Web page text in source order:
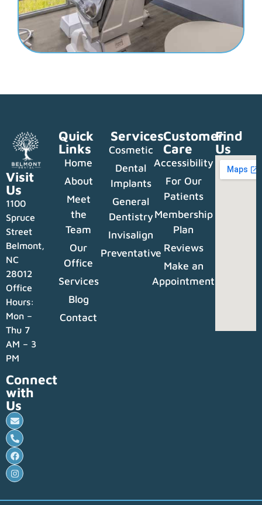
Visit
Us
1100
Spruce
Street
Belmont,
NC
28012
Office
Hours:
Mon –
Thu 7
AM – 3
PM
Connect
with
Us
Quick
Links
Home
About
Meet
the
Team
Our
Office
Services
Blog
Contact
Services
Cosmetic
Dental
Implants
General
Dentistry
Invisalign
Preventative
Customer
Care
Accessibility
For Our
Patients
Membership
Plan
Reviews
Make an
Appointment
Find
Us